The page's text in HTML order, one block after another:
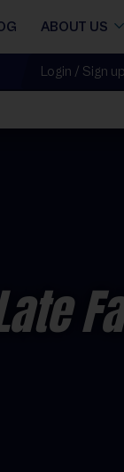
ABOUT US
Login / Sign up